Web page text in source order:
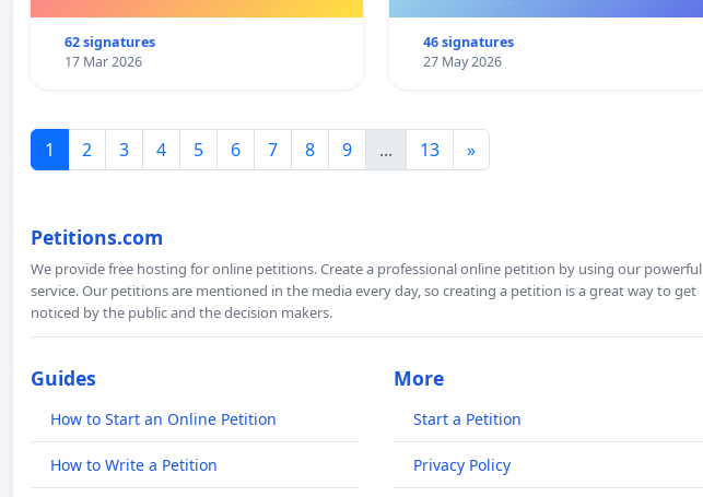
62 signatures
17 Mar 2026
46 signatures
27 May 2026
1 2 3 4 5 6 7 8 9 ... 13 »
Petitions.com
We provide free hosting for online petitions. Create a professional online petition by using our powerful
service. Our petitions are mentioned in the media every day, so creating a petition is a great way to get
noticed by the public and the decision makers.
Guides
How to Start an Online Petition
How to Write a Petition
More
Start a Petition
Privacy Policy